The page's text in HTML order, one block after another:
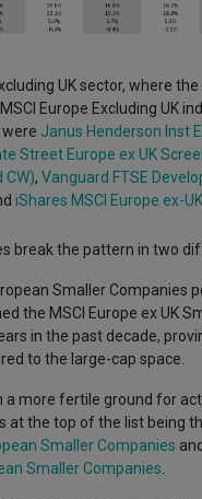
UK sector, where
Europe Excluding UK
Janus Henderson Inst
Street Europe ex UK
CW), Vanguard FTSE
iShares MSCI Europe ex-
break the pattern in two
Smaller Companies
the MSCI Europe ex UK
in the past decade,
to the large-cap space.
a more fertile ground for
at the top of the list being
Smaller Companies and
Smaller Companies.